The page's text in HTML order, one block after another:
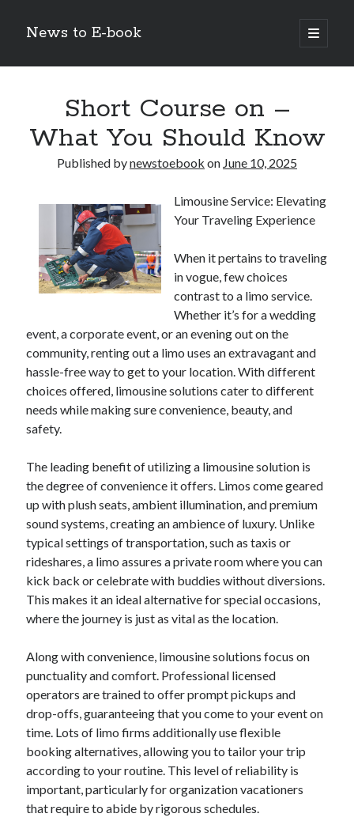
News to E-book
open
primary
Sidebar
Corporate Decarbonization and the Transition to Renewable
Infrastructure
high-level diplomatic negotiations in Islamabad
Strategic Pandemic Preparedness through mRNA H5 Influenza Trials
The Agentic Shift: Redefining Corporate Operations through
Autonomous AI
The Economic Burden of the Global Rearmament Cycle
Archives
April 2026
March 2026
July 2025
May 2025
October 2020
September 2020
August 2020
July 2020
June 2020
May 2020
April 2020
March 2020
January 2020
December 2019
November 2019
October 2019
August 2019
Categories
Short Course on –
What You Should Know
Published bynewstoebook on June 10, 2025
Limousine Service: Elevating
Your Traveling Experience
When it pertains to traveling
in vogue, few choices
contrast to a limo service.
Whether it’s for a wedding
event, a corporate event, or an evening out on the
community, renting out a limo uses an extravagant and
hassle-free way to get to your location. With different
choices offered, limousine solutions cater to different
needs while making sure convenience, beauty, and
safety.
The leading benefit of utilizing a limousine solution is
the degree of convenience it offers. Limos come geared
up with plush seats, ambient illumination, and premium
sound systems, creating an ambience of luxury. Unlike
typical settings of transportation, such as taxis or
rideshares, a limo assures a private room where you can
kick back or celebrate with buddies without diversions.
This makes it an ideal alternative for special occasions,
where the journey is just as vital as the location.
Along with convenience, limousine solutions focus on
punctuality and comfort. Professional licensed
operators are trained to offer prompt pickups and
drop-offs, guaranteeing that you come to your event on
time. Lots of limo firms additionally use flexible
booking alternatives, allowing you to tailor your trip
according to your routine. This level of reliability is
important, particularly for organization vacationers
that require to abide by rigorous schedules.